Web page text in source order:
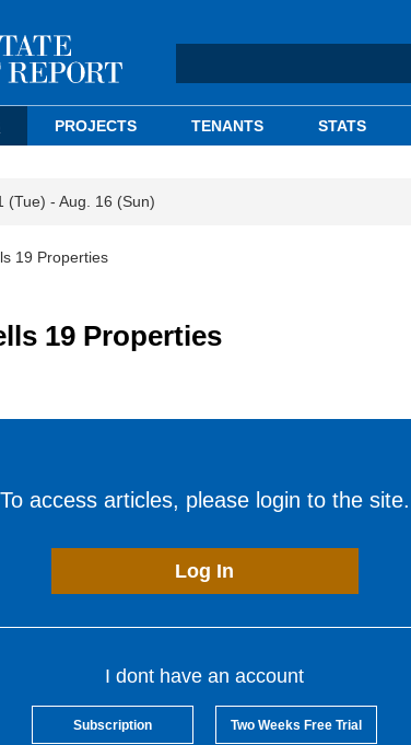
PROJECTS TENANTS STATS
(Tue) - Aug. 16 (Sun)
19 Properties
19 Properties
To access articles, please login to the site.
Log In
I dont have an account
Subscription Two Weeks Free Trial